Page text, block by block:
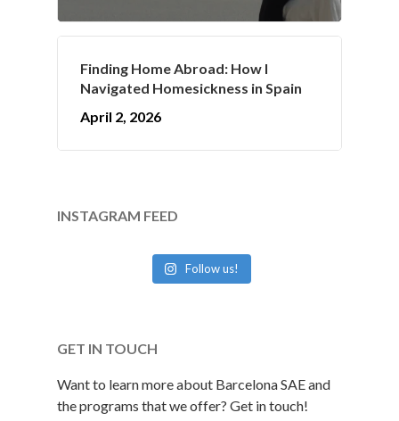
Finding Home Abroad: How I
Navigated Homesickness in Spain
April 2, 2026
INSTAGRAM FEED
Follow us!
GET IN TOUCH
Want to learn more about Barcelona SAE and
the programs that we offer? Get in touch!